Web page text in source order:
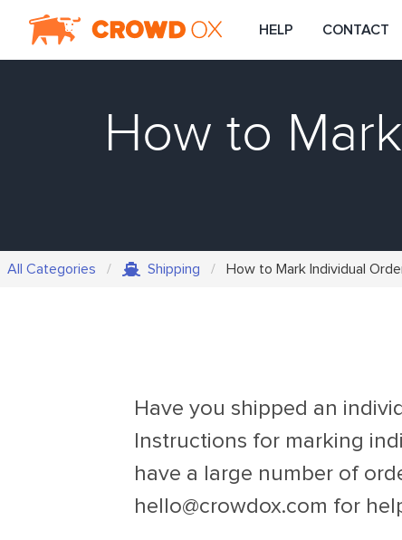
HELP CONTACT
How to
All Categories Shipping How to Mark Individual
Have you shipped an
Instructions for marking
have a large number of
hello@crowdox.com for